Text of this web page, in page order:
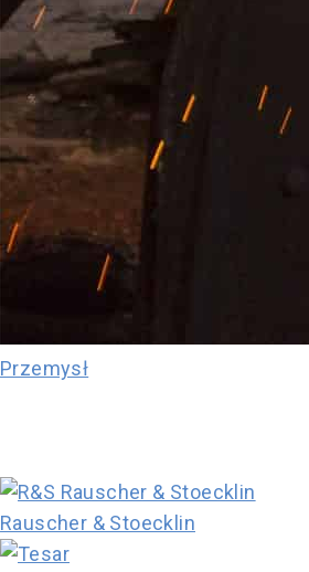
Przemysł
Rauscher & Stoecklin